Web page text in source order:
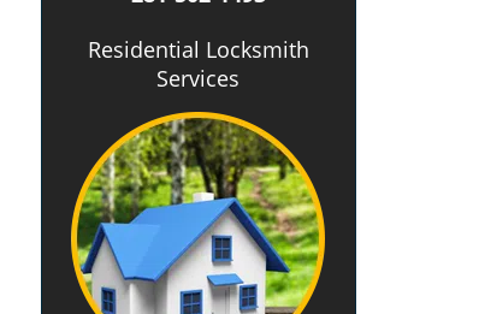
Residential Locksmith
Services